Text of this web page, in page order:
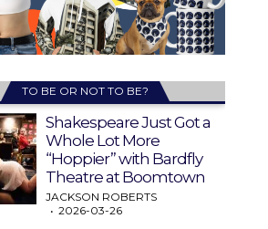
TO BE OR NOT TO BE?
Shakespeare Just Got a
Whole Lot More
“Hoppier” with Bardfly
Theatre at Boomtown
JACKSON ROBERTS
2026-03-26